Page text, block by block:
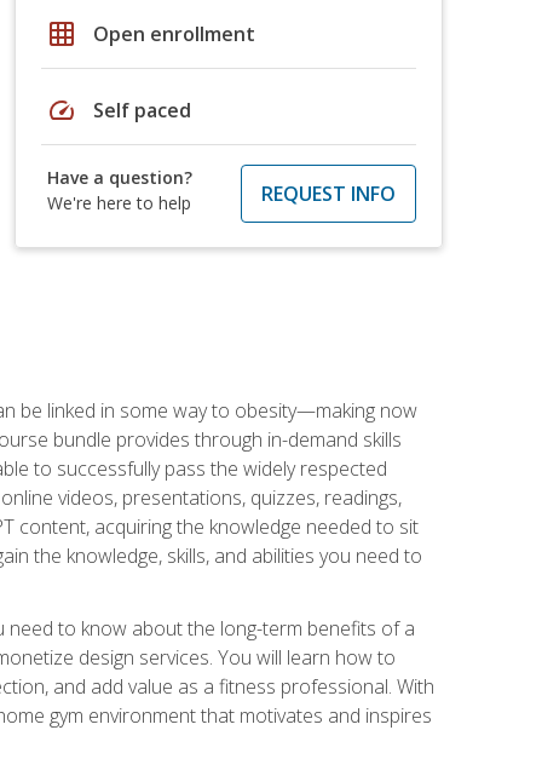
grid_on Open enrollment
speed Self paced
Have a question?
We're here to help
REQUEST INFO
be linked in some way to obesity—making now
bundle provides through in-demand skills
to successfully pass the widely respected
videos, presentations, quizzes, readings,
content, acquiring the knowledge needed to sit
the knowledge, skills, and abilities you need to
need to know about the long-term benefits of a
design services. You will learn how to
and add value as a fitness professional. With
gym environment that motivates and inspires